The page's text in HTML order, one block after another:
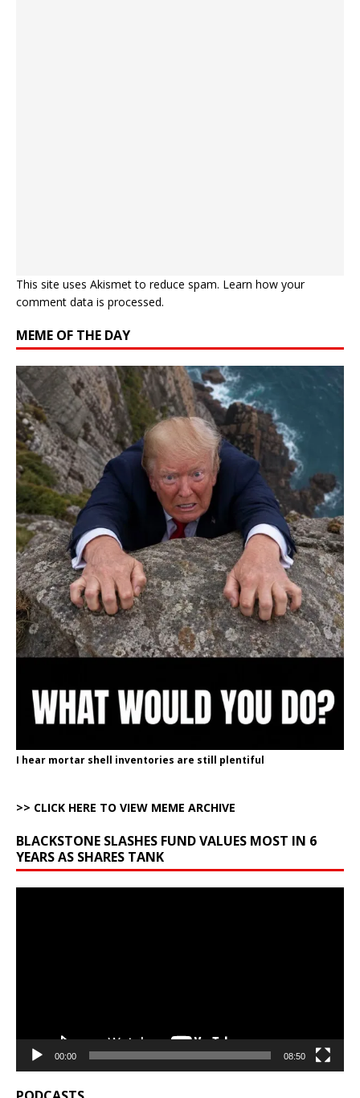
This site uses Akismet to reduce spam. Learn how your
comment data is processed.
MEME OF THE DAY
I hear mortar shell inventories are still plentiful
>> CLICK HERE TO VIEW MEME ARCHIVE
BLACKSTONE SLASHES FUND VALUES MOST IN 6
YEARS AS SHARES TANK
00:00 08:50